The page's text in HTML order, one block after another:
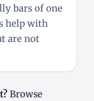
bars of one
help with
are not
Browse